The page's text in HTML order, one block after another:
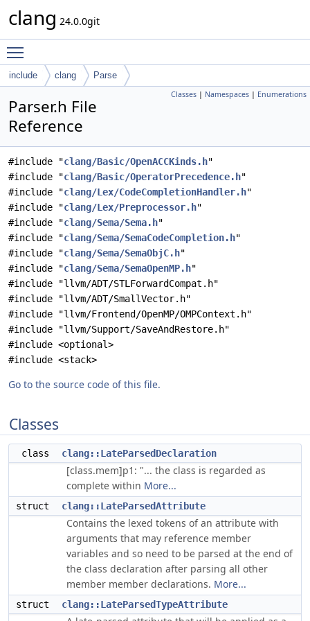
clang 24.0.0git
include clang Parse
Classes | Namespaces | Enumerations
Parser.h File
Reference
#include "clang/Basic/OpenACCKinds.h"
#include "clang/Basic/OperatorPrecedence.h"
#include "clang/Lex/CodeCompletionHandler.h"
#include "clang/Lex/Preprocessor.h"
#include "clang/Sema/Sema.h"
#include "clang/Sema/SemaCodeCompletion.h"
#include "clang/Sema/SemaObjC.h"
#include "clang/Sema/SemaOpenMP.h"
#include "llvm/ADT/STLForwardCompat.h"
#include "llvm/ADT/SmallVector.h"
#include "llvm/Frontend/OpenMP/OMPContext.h"
#include "llvm/Support/SaveAndRestore.h"
#include <optional>
#include <stack>
Go to the source code of this file.
Classes
class clang::LateParsedDeclaration
[class.mem]p1: "... the class is regarded as
complete within More...
struct clang::LateParsedAttribute
Contains the lexed tokens of an attribute with
arguments that may reference member
variables and so need to be parsed at the end of
the class declaration after parsing all other
member member declarations. More...
struct clang::LateParsedTypeAttribute